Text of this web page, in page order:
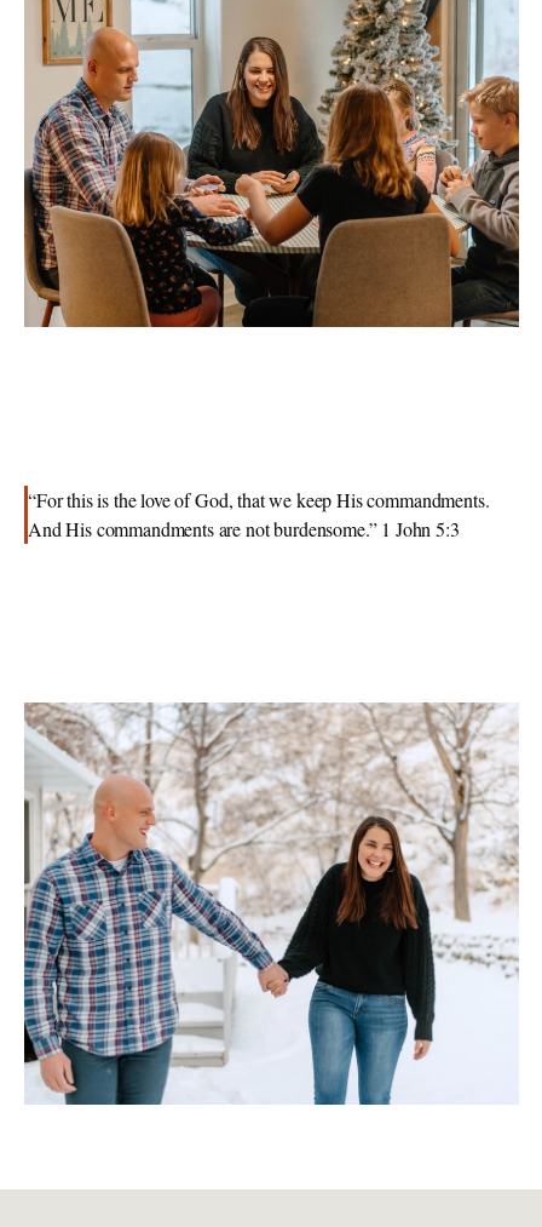
“For this is the love of God, that we keep His commandments.
And His commandments are not burdensome.” 1 John 5:3